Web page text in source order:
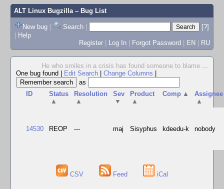
ALT Linux Bugzilla– Bug List
New bug | Search |
[?]
| Help
Register | Log In | Forgot Password | EN | RU
He who smiles in a crisis has found someone to blame ...
One bug found
Edit Search Change Columns
as
ID
Status
▲
Resolution
▲
Sev
▼
Product
▲
Comp ▲
Assignee
▲
14530 REOP --- maj Sisyphus kdeedu-k nobody
CSV Feed iCal